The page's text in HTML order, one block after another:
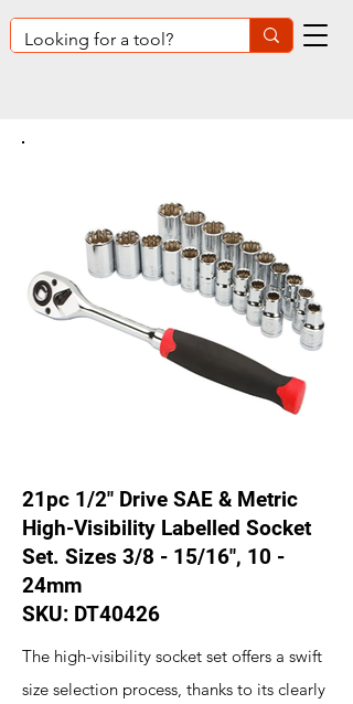
21pc 1/2" Drive SAE & Metric
High-Visibility Labelled Socket
Set. Sizes 3/8 - 15/16", 10 -
24mm
SKU: DT40426
The high-visibility socket set offers a swift
size selection process, thanks to its clearly